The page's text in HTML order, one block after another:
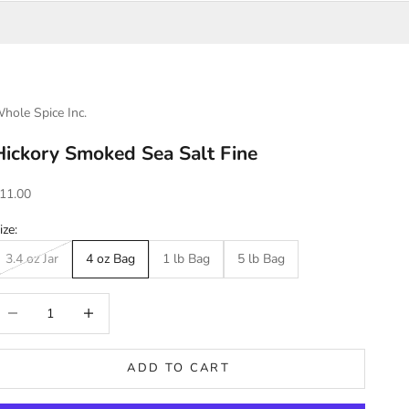
Spice Inc.
Smoked Sea Salt Fine
price
3.4 oz Jar
4 oz Bag 1 lb Bag 5 lb Bag
ADD TO CART